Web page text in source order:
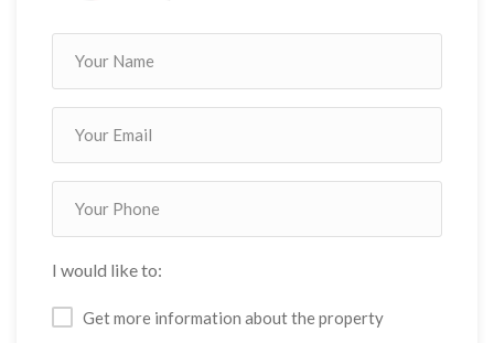
I would like to:
Get more information about the property